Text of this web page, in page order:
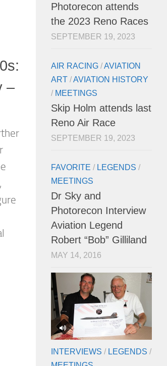
–
Photorecon attends
the 2023 Reno Races
SEPTEMBER 19, 2023
AIR RACING /AVIATION
ART /AVIATION HISTORY
/ MEETINGS
Skip Holm attends last
Reno Air Race
SEPTEMBER 19, 2023
FAVORITE / LEGENDS /
MEETINGS
Dr Sky and
Photorecon Interview
Aviation Legend
Robert “Bob” Gilliland
MAY 14, 2016
INTERVIEWS / LEGENDS /